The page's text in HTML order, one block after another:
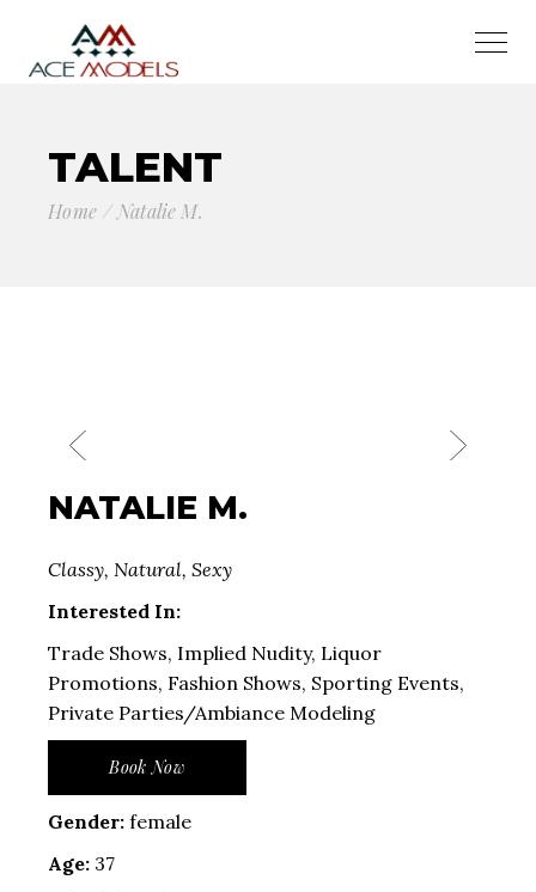
TALENT
Home Natalie M.
NATALIE M.
Classy, Natural, Sexy
Interested In:
Trade Shows, Implied Nudity, Liquor
Promotions, Fashion Shows, Sporting Events,
Private Parties/Ambiance Modeling
Book Now
Gender: female
Age: 37